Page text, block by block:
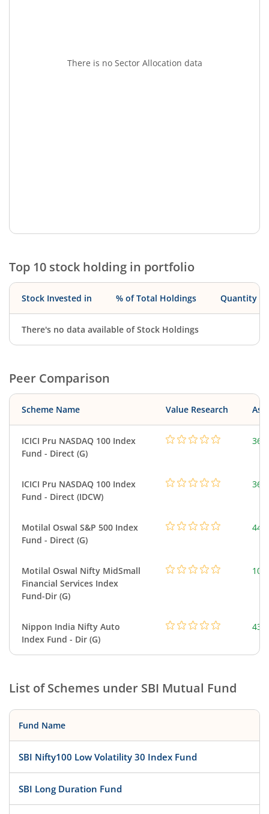
There is no Sector Allocation data
Top 10 stock holding in portfolio
Stock Invested in % of Total Holdings Quantity
There's no data available of Stock Holdings
Peer Comparison
Scheme Name Value Research
ICICI Pru NASDAQ 100 Index
Fund - Direct (G)
ICICI Pru NASDAQ 100 Index
Fund - Direct (IDCW)
Motilal Oswal S&P 500 Index
Fund - Direct (G)
Motilal Oswal Nifty MidSmall
Financial Services Index
Fund-Dir (G)
Nippon India Nifty Auto
Index Fund - Dir (G)
List of Schemes under SBI Mutual Fund
Fund Name
SBI Nifty100 Low Volatility 30 Index Fund
SBI Long Duration Fund